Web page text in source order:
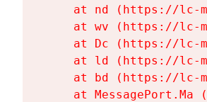
at nd (https://lc-
at wv (https://lc-
at Dc (https://lc-
at ld (https://lc-
at bd (https://lc-
at MessagePort.Ma